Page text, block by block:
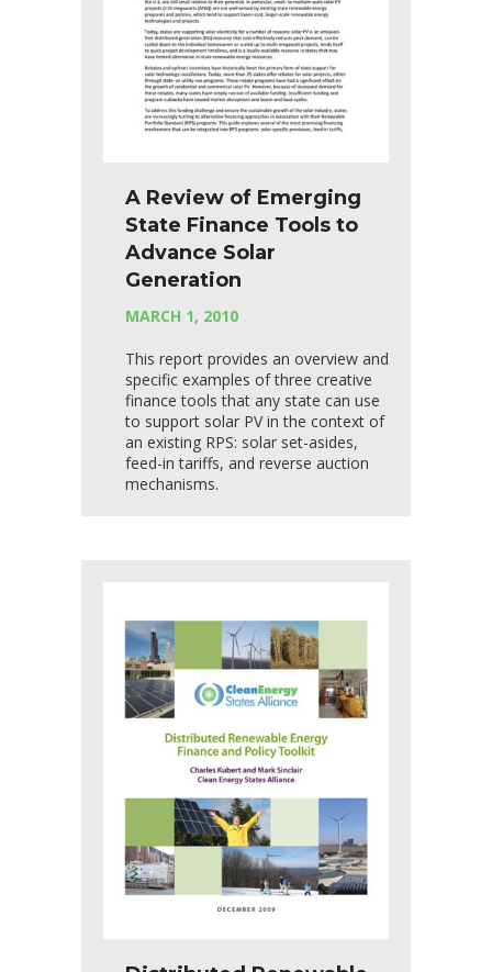
A Review of Emerging
State Finance Tools to
Advance Solar
Generation
MARCH 1, 2010
This report provides an overview and
specific examples of three creative
finance tools that any state can use
to support solar PV in the context of
an existing RPS: solar set-asides,
feed-in tariffs, and reverse auction
mechanisms.